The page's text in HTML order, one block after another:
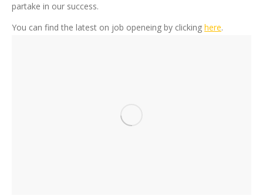
partake in our success.
You can find the latest on job openeing by clicking here.